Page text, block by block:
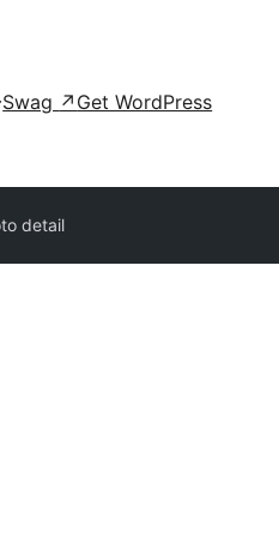
Swag ↗ Get WordPress
detail